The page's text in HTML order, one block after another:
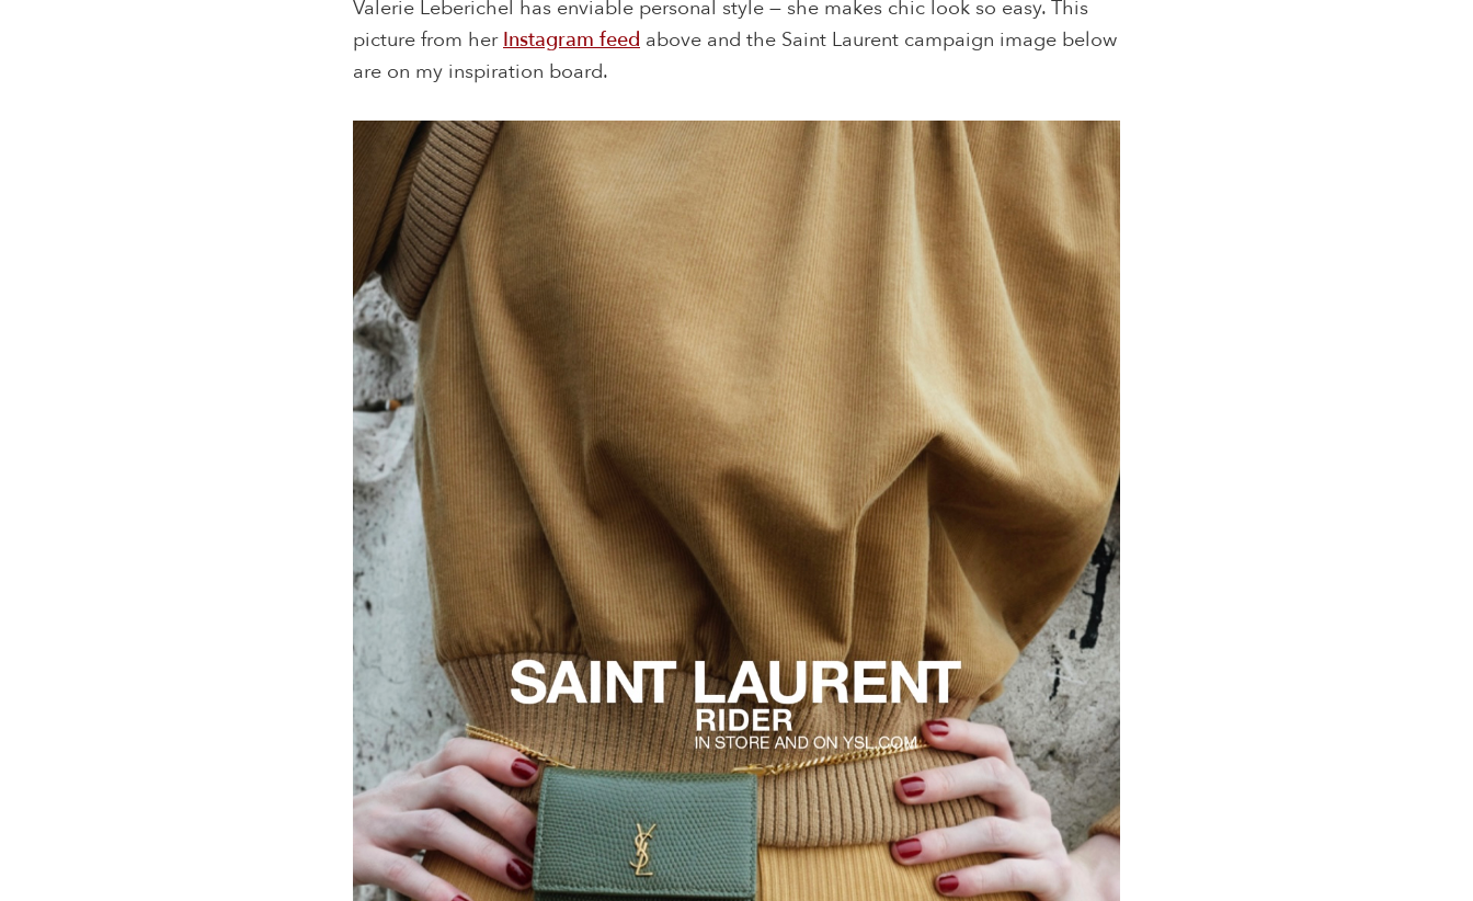
Valerie Leberichel has enviable personal style — she makes chic look so easy. This
picture from her Instagram feed above and the Saint Laurent campaign image below
are on my inspiration board.